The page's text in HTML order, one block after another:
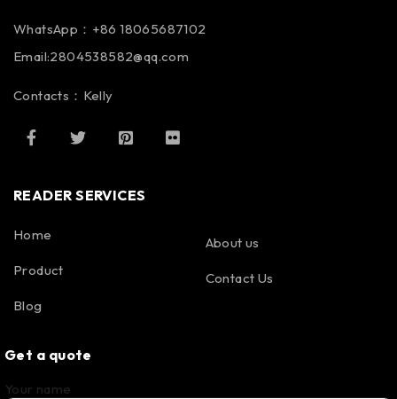
WhatsApp：+86 18065687102
Email:2804538582@qq.com
Contacts：Kelly
READER SERVICES
Home
Product
Blog
About us
Contact Us
Get a quote
Your name